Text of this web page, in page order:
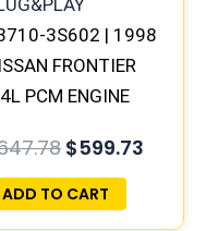
3S602 | 1998
FRONTIER
PCM ENGINE
| MECM-
A1
$599.73
ADD TO CART